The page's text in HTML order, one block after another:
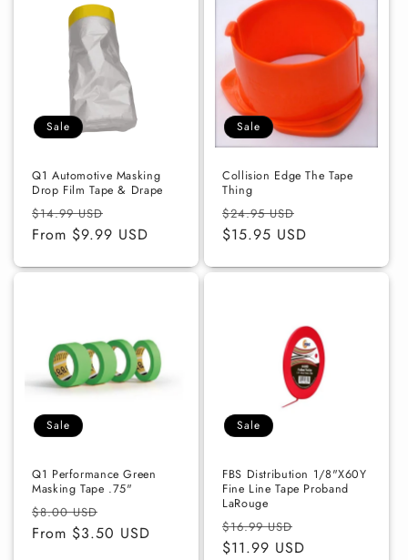
Sale
Q1 Automotive Masking
Drop Film Tape & Drape
Regular
price
$14.99 USD
price
From $9.99 USD
Sale
Collision Edge The Tape
Thing
Regular
price
$24.95 USD
price
$15.95 USD
Sale
Q1 Performance Green
Masking Tape .75"
Regular
price
$8.00 USD
price
From $3.50 USD
Sale
FBS Distribution 1/8"X60Y
Fine Line Tape Proband
LaRouge
Regular
price
$16.99 USD
price
$11.99 USD